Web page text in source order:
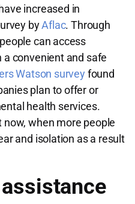
increased in
byAflac. Through
can access
convenient and safe
Watson survey found
plan to offer or
health services.
now, when more people
and isolation as a result